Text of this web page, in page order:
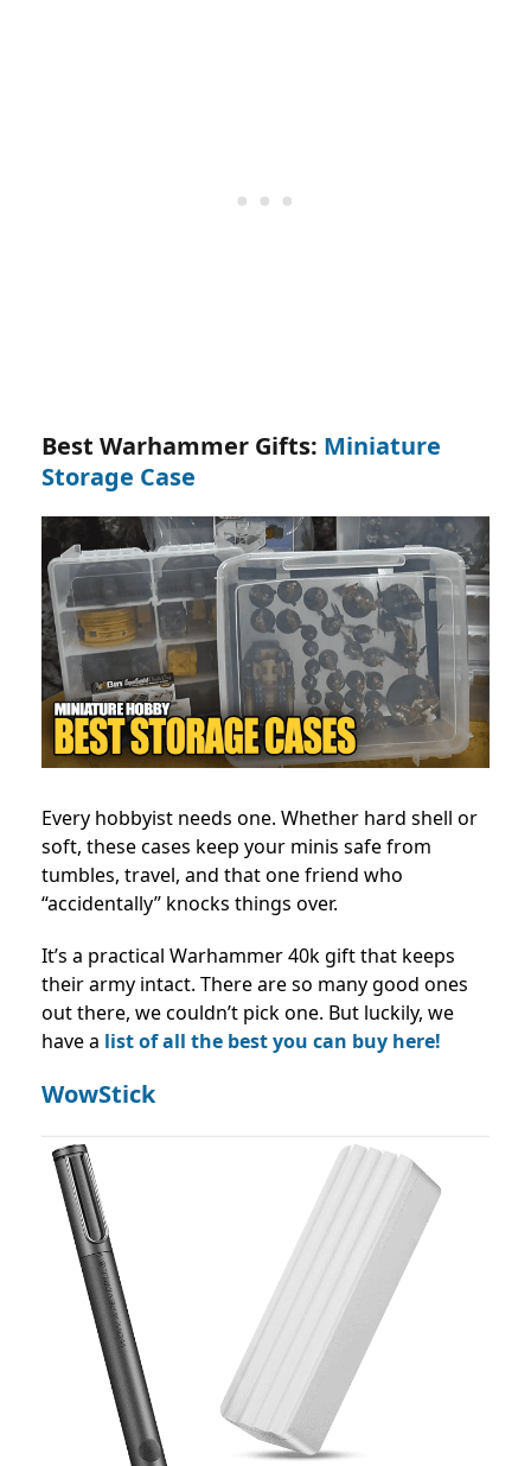
Best Warhammer Gifts: Miniature
Storage Case
Every hobbyist needs one. Whether hard shell or
soft, these cases keep your minis safe from
tumbles, travel, and that one friend who
“accidentally” knocks things over.
It’s a practical Warhammer 40k gift that keeps
their army intact. There are so many good ones
out there, we couldn’t pick one. But luckily, we
have a list of all the best you can buy here!
WowStick